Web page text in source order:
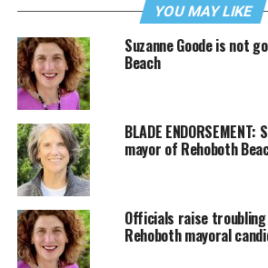
YOU MAY LIKE
Suzanne Goode is not
Beach
BLADE
mayor of Rehoboth
Officials raise
Rehoboth mayoral